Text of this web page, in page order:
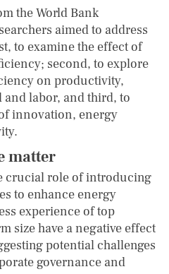
the World Bank
aimed to address
to examine the effect of
second, to explore
on productivity,
and labor, and third, to
innovation, energy
matter
crucial role of introducing
to enhance energy
experience of top
size have a negative effect
potential challenges
governance and